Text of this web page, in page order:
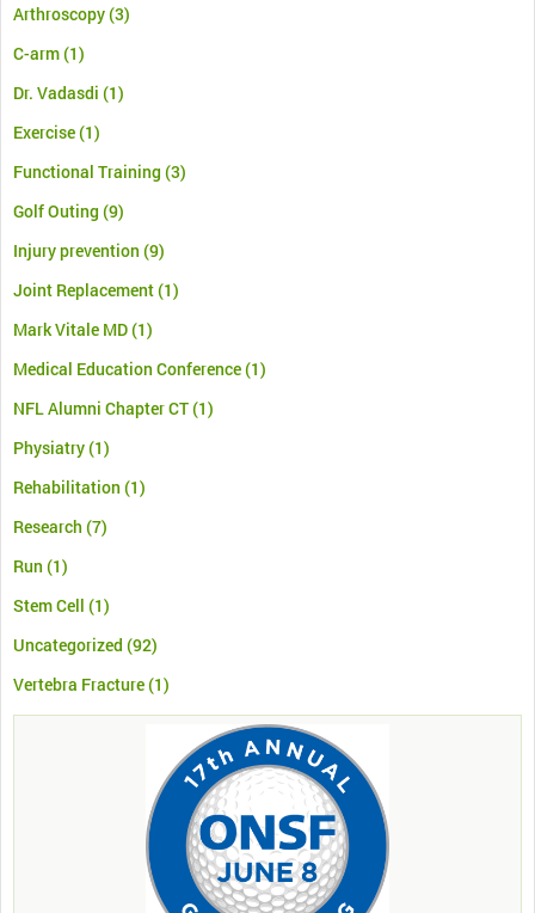
Arthroscopy(3)
C-arm(1)
Dr. Vadasdi (1)
Exercise(1)
Functional Training (3)
Golf Outing (9)
Injury prevention (9)
Joint Replacement(1)
Mark Vitale MD(1)
Medical Education Conference(1)
NFL Alumni Chapter CT(1)
Physiatry(1)
Rehabilitation (1)
Research (7)
Run (1)
Stem Cell (1)
Uncategorized (92)
Vertebra Fracture(1)